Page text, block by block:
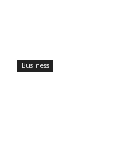
Business